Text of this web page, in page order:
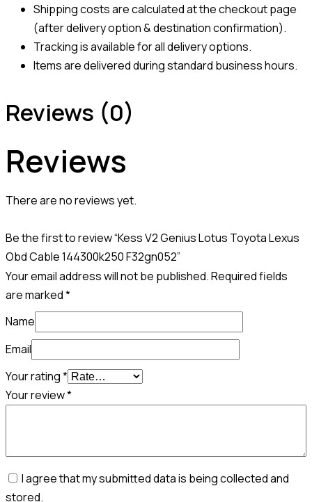
Shipping costs are calculated at the checkout page
(after delivery option & destination confirmation).
Tracking is available for all delivery options.
Items are delivered during standard business hours.
Reviews (0)
Reviews
There are no reviews yet.
Be the first to review “Kess V2 Genius Lotus Toyota Lexus
Obd Cable 144300k250 F32gn052”
Your email address will not be published.Required fields
are marked*
Name
Email
Your rating*
Your review*
I agree that my submitted data is being collected and
stored.